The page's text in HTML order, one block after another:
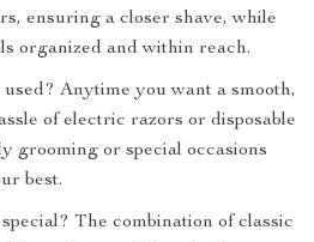
ensuring a closer shave, while
organized and within reach.
Anytime you want a smooth,
of electric razors or disposable
grooming or special occasions
best.
The combination of classic